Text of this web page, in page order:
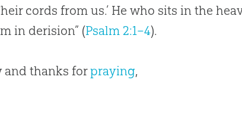
cords from us.’ He who sits in the
in derision” (Psalm 2:1–4).
and thanks forpraying,